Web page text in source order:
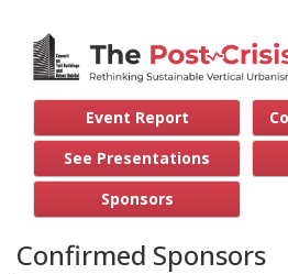
Event Report
See Presentations
Sponsors
Confirmed Sponsors